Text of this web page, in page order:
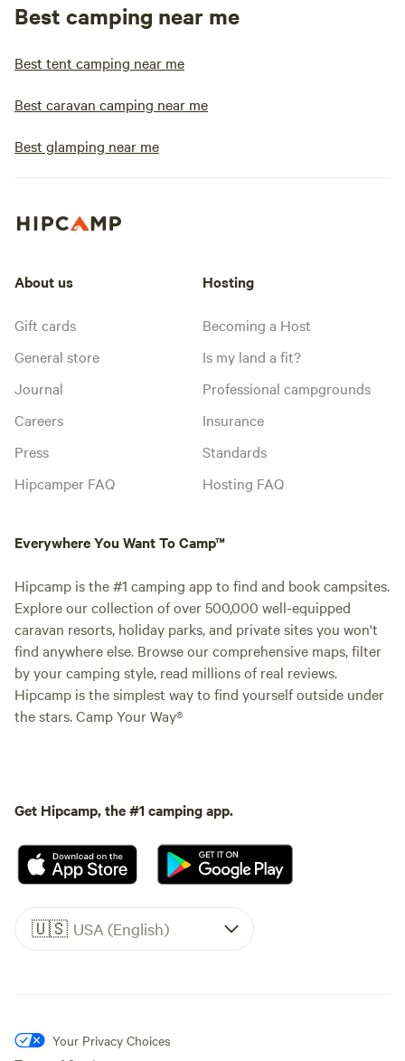
Best camping near me
Best tent camping near me
Best caravan camping near me
Best glamping near me
About us
Gift cards
General store
Journal
Careers
Press
Hipcamper FAQ
Hosting
Becoming a Host
Is my land a fit?
Professional campgrounds
Insurance
Standards
Hosting FAQ
Everywhere You Want To Camp™
Hipcamp is the #1 camping app to find and book campsites.
Explore our collection of over 500,000 well-equipped
caravan resorts, holiday parks, and private sites you won't
find anywhere else. Browse our comprehensive maps, filter
by your camping style, read millions of real reviews.
Hipcamp is the simplest way to find yourself outside under
the stars. Camp Your Way®
Get Hipcamp, the #1 camping app.
🇺🇸 USA (English)
Your Privacy Choices